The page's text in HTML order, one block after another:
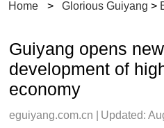
Home > Glorious Guiyang >
Guiyang opens
development of
economy
eguiyang.com.cn | Updated: